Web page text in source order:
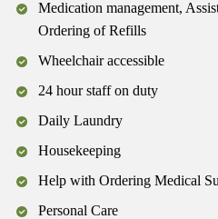
Medication management,
Ordering of Refills
Wheelchair accessible
24 hour staff on duty
Daily Laundry
Housekeeping
Help with Ordering Medical
Personal Care